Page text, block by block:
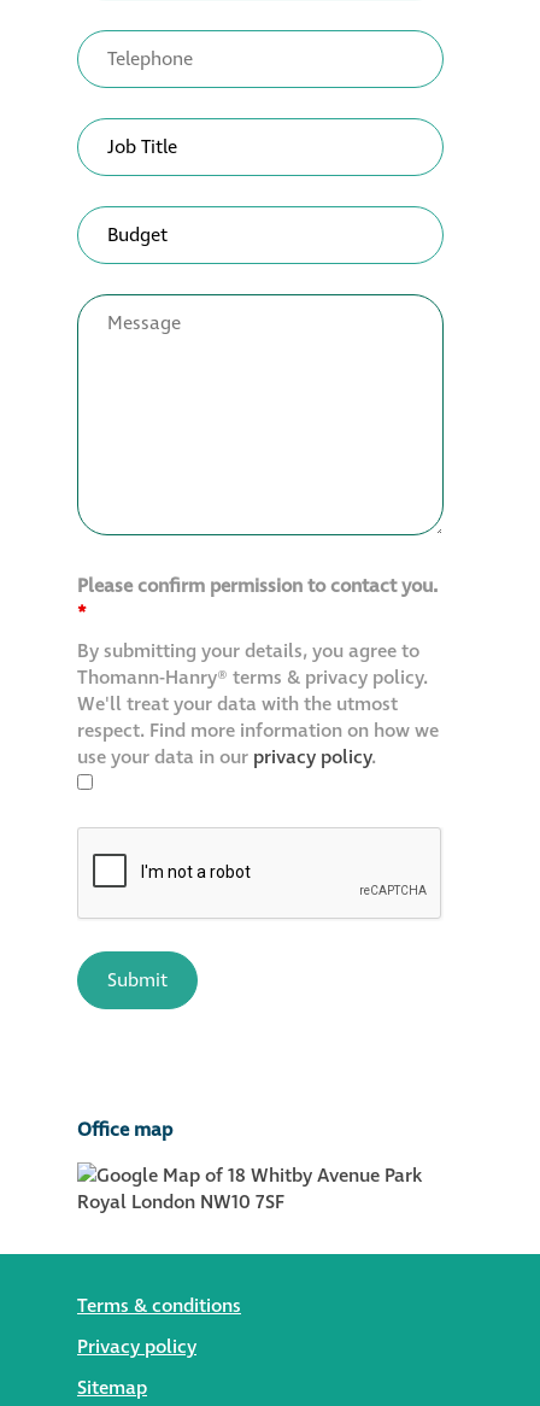
Please confirm permission to contact you.
*
By submitting your details, you agree to
Thomann-Hanry® terms & privacy policy.
We'll treat your data with the utmost
respect. Find more information on how we
use your data in our privacy policy.
Office map
Terms & conditions
Privacy policy
Sitemap